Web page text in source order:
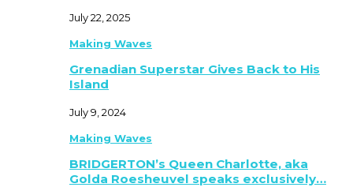
July 22, 2025
Making Waves
Grenadian Superstar Gives Back to His
Island
July 9, 2024
Making Waves
BRIDGERTON’s Queen Charlotte, aka
Golda Roesheuvel speaks exclusively…